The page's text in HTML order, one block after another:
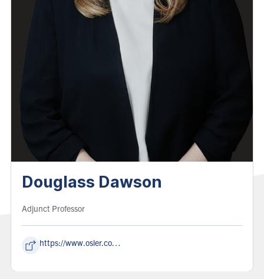
Douglass Dawson
Role:
Adjunct Professor
https://www.osler.com/en/people/douglass-dawson/